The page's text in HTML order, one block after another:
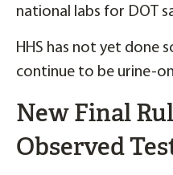
national labs for DOT
HHS has not yet done
continue to be urine-
New Final
Observed